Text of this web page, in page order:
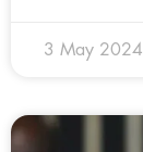
3 May 2024